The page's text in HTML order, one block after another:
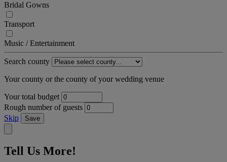
Bridal Gowns
Transport
Music / Entertainment
Search county
Your county or the county of your wedding venue
Your total budget
Rough number of guests
Skip
Save
Tell Us More!